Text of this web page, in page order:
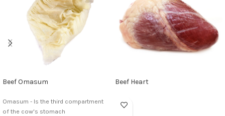
Beef Omasum
Omasum - Is the third compartment
of the cow's stomach
Beef Heart